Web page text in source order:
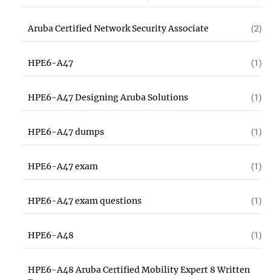
Aruba Certified Network Security Associate (2)
HPE6-A47 (1)
HPE6-A47 Designing Aruba Solutions (1)
HPE6-A47 dumps (1)
HPE6-A47 exam (1)
HPE6-A47 exam questions (1)
HPE6-A48 (1)
HPE6-A48 Aruba Certified Mobility Expert 8 Written